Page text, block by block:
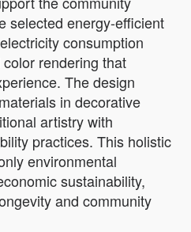
selected energy-efficient
consumption
rendering that
The design
in decorative
artistry with
practices. This holistic
environmental
sustainability,
and community